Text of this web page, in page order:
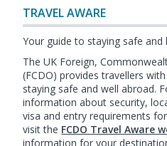
TRAVEL AWARE
Your guide to staying safe and
The UK Foreign,
(FCDO) provides travellers
staying safe and well abroad.
information about security,
visa and entry requirements
visit the FCDO Travel Aware
information for your